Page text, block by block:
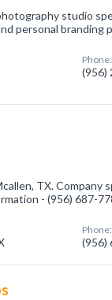
studio
personal branding
Phone:
(956)
TX. Company
- (956) 687-
Phone:
(956)